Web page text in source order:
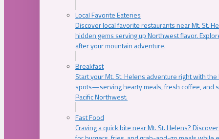
Local Favorite Eateries
Discover local favorite restaurants near Mt. St.
hidden gems serving up Northwest flavor.
after your mountain adventure.
Breakfast
Start your Mt. St. Helens adventure right with
spots—serving hearty meals, fresh coffee, and
Pacific Northwest.
Fast Food
Craving a quick bite near Mt. St. Helens?